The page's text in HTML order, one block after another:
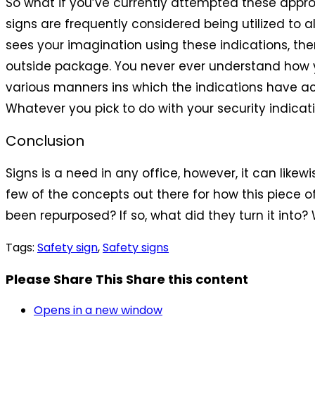
signs are frequently considered being utilized to
sees your imagination using these indications,
outside package. You never ever understand
various manners ins which the indications have
Whatever you pick to do with your security
Conclusion
Signs is a need in any office, however, it can
few of the concepts out there for how this piece
been repurposed? If so, what did they turn it into?
Tags: Safety sign,Safety signs
Please Share This Share this content
Opens in a new window